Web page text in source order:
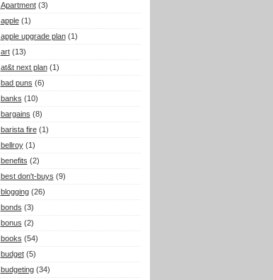
Apartment (3)
apple (1)
apple upgrade plan (1)
art (13)
at&t next plan (1)
bad puns (6)
banks (10)
bargains (8)
barista fire (1)
bellroy (1)
benefits (2)
best don't-buys (9)
blogging (26)
bonds (3)
bonus (2)
books (54)
budget (5)
budgeting (34)